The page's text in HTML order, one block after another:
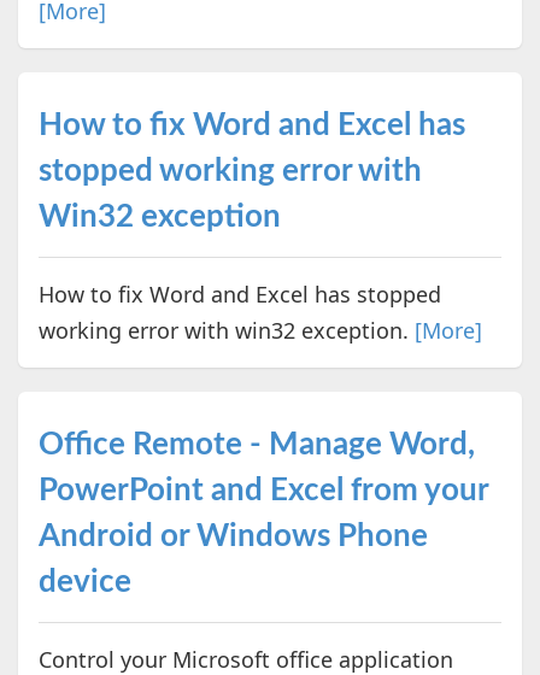
[More]
How to fix Word and Excel has
stopped working error with
Win32 exception
How to fix Word and Excel has stopped
working error with win32 exception. [More]
Office Remote - Manage Word,
PowerPoint and Excel from your
Android or Windows Phone
device
Control your Microsoft office application